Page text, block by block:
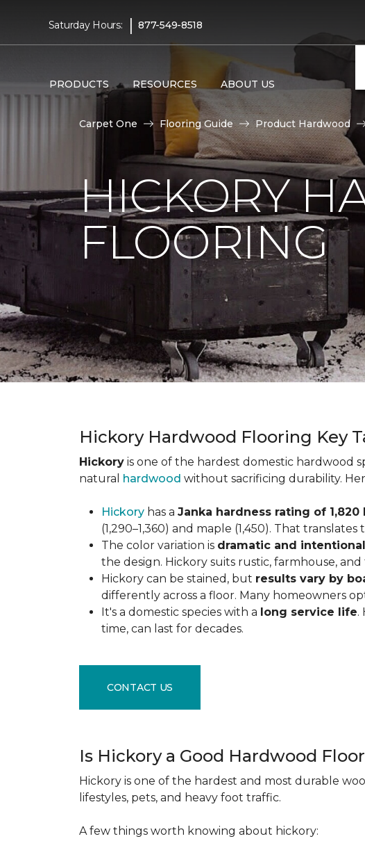
Saturday Hours: | 877-549-8518
PRODUCTS RESOURCES ABOUT US
Carpet One Flooring Guide Product Hardwood
HICKORY
FLOORING
Hickory Hardwood Flooring Key
Hickory is one of the hardest domestic hardwood
natural hardwood without sacrificing durability.
Hickory has a Janka hardness rating of 1,820
(1,290–1,360) and maple (1,450). That
The color variation is dramatic and intentional
the design. Hickory suits rustic, farmhouse,
Hickory can be stained, but results vary by
differently across a floor. Many homeowners
It's a domestic species with a long service life.
time, can last for decades.
CONTACT US
Is Hickory a Good Hardwood
Hickory is one of the hardest and most durable
lifestyles, pets, and heavy foot traffic.
A few things worth knowing about hickory: